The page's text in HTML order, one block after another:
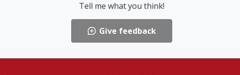
Tell me what you think!
Give feedback